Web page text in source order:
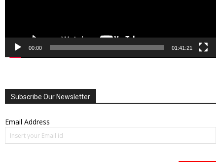
00:00 01:41:21
Subscribe Our Newsletter
Email Address